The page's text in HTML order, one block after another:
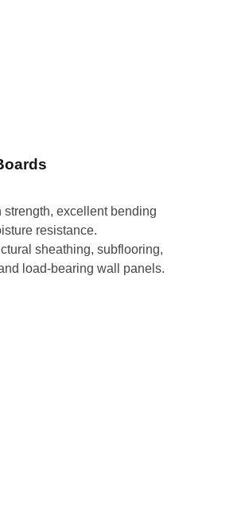
strength, excellent bending
resistance.
sheathing, subflooring,
load-bearing wall panels.